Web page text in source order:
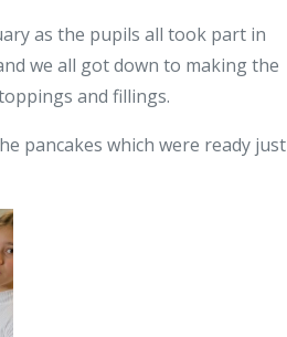
as the pupils all took part in
we all got down to making the
and fillings.
pancakes which were ready just